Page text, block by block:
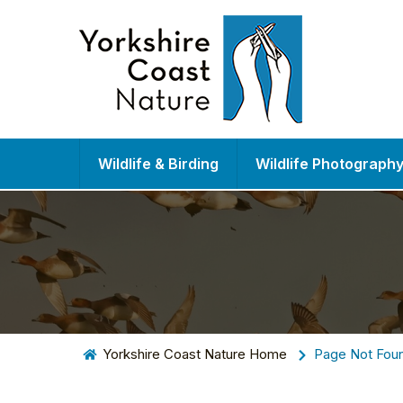
Wildlife & Birding Wildlife Photography
Yorkshire Coast Nature Home Page Not